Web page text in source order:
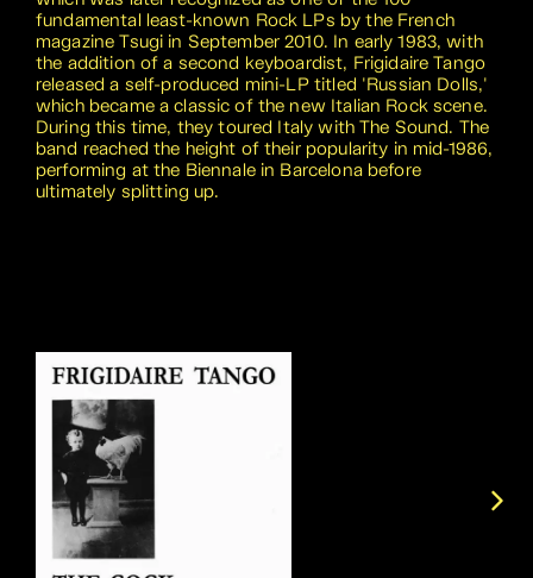
fundamental least-known Rock LPs by the French
magazine Tsugi in September 2010. In early 1983, with
the addition of a second keyboardist, Frigidaire Tango
released a self-produced mini-LP titled 'Russian Dolls,'
which became a classic of the new Italian Rock scene.
During this time, they toured Italy with The Sound. The
band reached the height of their popularity in mid-1986,
performing at the Biennale in Barcelona before
ultimately splitting up.